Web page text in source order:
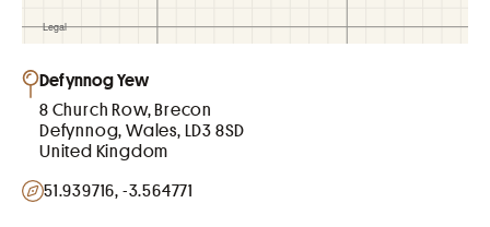
Defynnog Yew
8 Church Row, Brecon
Defynnog, Wales, LD3 8SD
United Kingdom
51.939716, -3.564771